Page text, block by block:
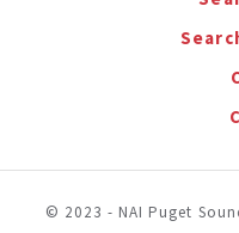
© 2023 - NAI Puget